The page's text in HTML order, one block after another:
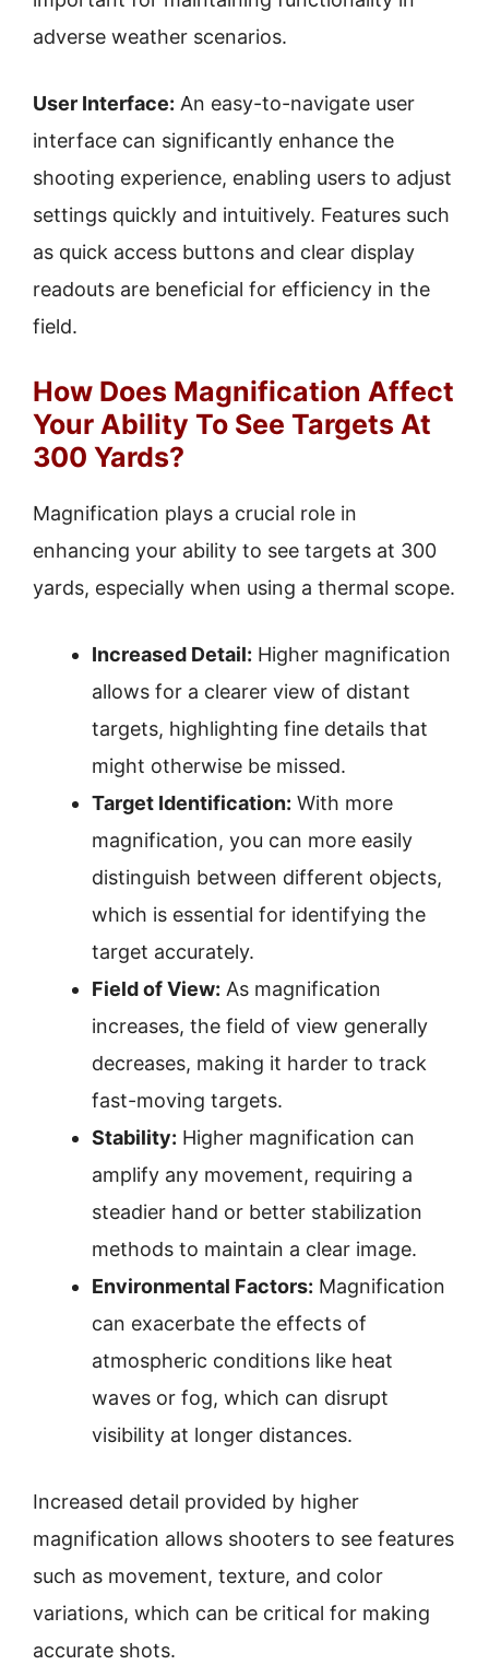
adverse weather scenarios.
User Interface: An easy-to-navigate user
interface can significantly enhance the
shooting experience, enabling users to adjust
settings quickly and intuitively. Features such
as quick access buttons and clear display
readouts are beneficial for efficiency in the
field.
How Does Magnification Affect
Your Ability To See Targets At
300 Yards?
Magnification plays a crucial role in
enhancing your ability to see targets at 300
yards, especially when using a thermal scope.
Increased Detail: Higher magnification
allows for a clearer view of distant
targets, highlighting fine details that
might otherwise be missed.
Target Identification: With more
magnification, you can more easily
distinguish between different objects,
which is essential for identifying the
target accurately.
Field of View: As magnification
increases, the field of view generally
decreases, making it harder to track
fast-moving targets.
Stability: Higher magnification can
amplify any movement, requiring a
steadier hand or better stabilization
methods to maintain a clear image.
Environmental Factors: Magnification
can exacerbate the effects of
atmospheric conditions like heat
waves or fog, which can disrupt
visibility at longer distances.
Increased detail provided by higher
magnification allows shooters to see features
such as movement, texture, and color
variations, which can be critical for making
accurate shots.